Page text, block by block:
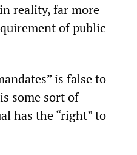
reality, far more
of public
is false to
some sort of
has the “right” to